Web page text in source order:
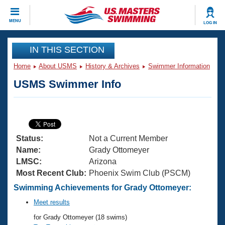
MENU LOG IN
CLOSE
Training
Articles And Videos
Swimming 101
Training Plans
Swimming Guides
Video Stroke Analysis
Club Finder
Virtual And Fitness Events
2026 Summer Nationals
National Championships
Results And Rankings
Workout Library
About Us
What Is Masters Swimming?
USMS Community
Join
IN THIS SECTION
Home About USMS History & Archives Swimmer Information
USMS Swimmer Info
Status:
Not a Current Member
Name:
Grady Ottomeyer
LMSC:
Arizona
Most Recent Club: Phoenix Swim Club (PSCM)
Swimming Achievements for Grady Ottomeyer:
Meet results
for Grady Ottomeyer (18 swims)